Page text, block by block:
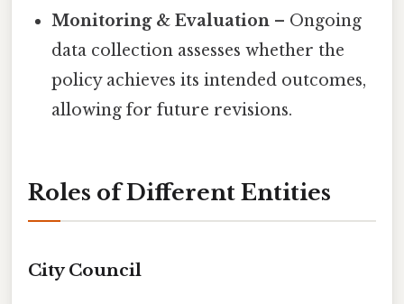
Monitoring & Evaluation – Ongoing
data collection assesses whether the
policy achieves its intended outcomes,
allowing for future revisions.
Roles of Different Entities
City Council